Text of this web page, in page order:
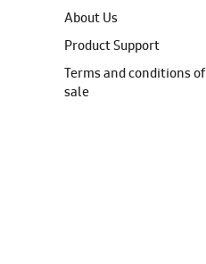
About Us
Product Support
Terms and conditions of
sale